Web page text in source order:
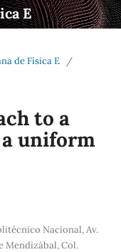
E
de Física E
/
to a
uniform
Nacional, Av.
Mendizábal, Col.